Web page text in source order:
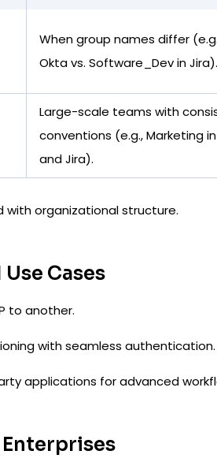
When group names differ
Okta vs. Software_Dev in Jira).
Large-scale teams with
conventions (e.g., Marketing
and Jira).
with organizational structure.
Cases
to another.
with seamless authentication.
applications for advanced